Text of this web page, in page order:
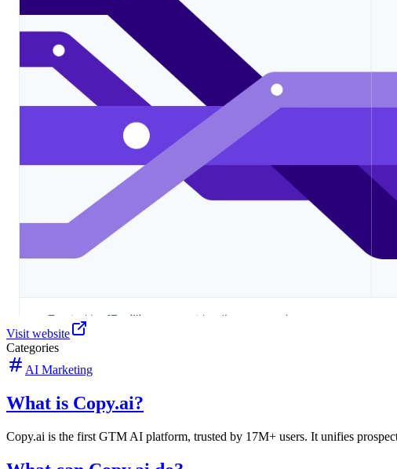
Visit website
Categories
AI Marketing
What is Copy.ai?
Copy.ai is the first GTM AI platform, trusted by 17M+ users. It unifies